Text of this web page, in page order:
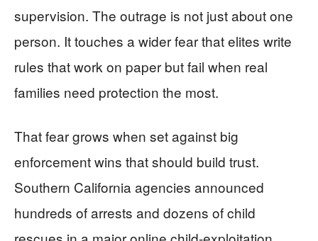
supervision. The outrage is not just about one
person. It touches a wider fear that elites write
rules that work on paper but fail when real
families need protection the most.
That fear grows when set against big
enforcement wins that should build trust.
Southern California agencies announced
hundreds of arrests and dozens of child